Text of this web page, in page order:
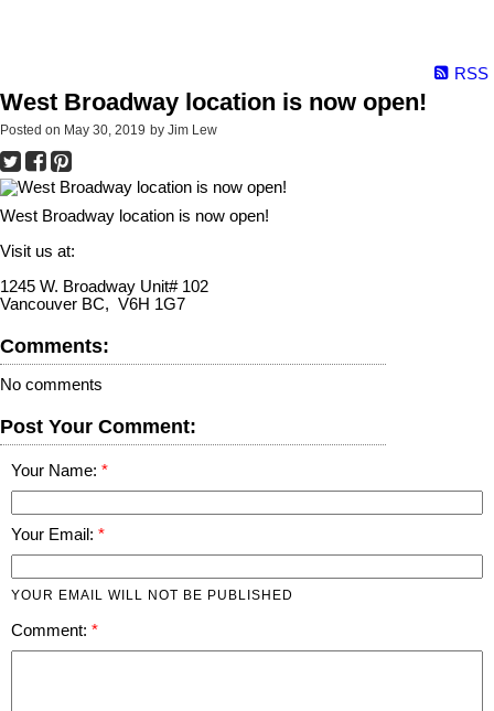
RSS
West Broadway location is now open!
Posted on May 30, 2019 by Jim Lew
West Broadway location is now open!
Visit us at:
1245 W. Broadway Unit# 102
Vancouver BC, V6H 1G7
Comments:
No comments
Post Your Comment:
Your Name:
Your Email:
YOUR EMAIL WILL NOT BE PUBLISHED
Comment: